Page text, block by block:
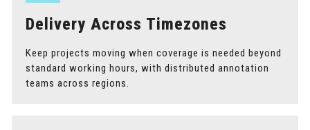
Delivery Across Timezones
Keep projects moving when coverage is needed beyond
standard working hours, with distributed annotation
teams across regions.